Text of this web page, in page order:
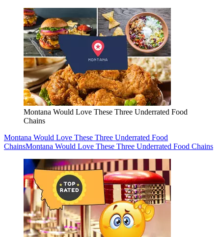
Montana Would Love These Three Underrated Food
Chains
Montana Would Love These Three Underrated Food
ChainsMontana Would Love These Three Underrated Food Chains